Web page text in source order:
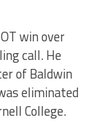
win over
call. He
of Baldwin
eliminated
College.